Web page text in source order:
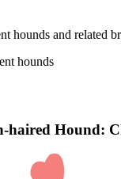
hounds and related
hounds
haired Hound: